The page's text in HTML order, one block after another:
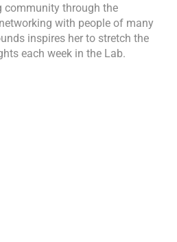
community through the
with people of many
inspires her to stretch the
each week in the Lab.